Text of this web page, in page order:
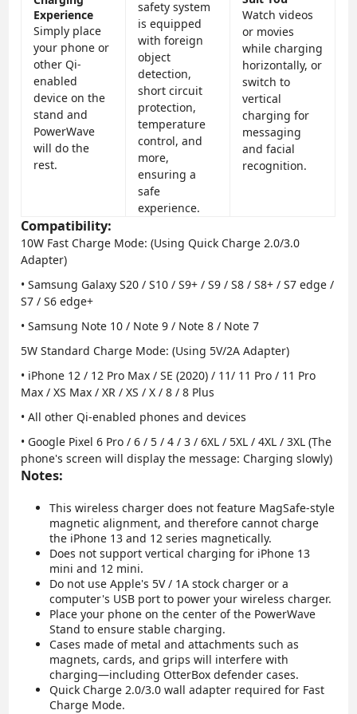
Experience
Simply place
your phone or
other Qi-
enabled
device on the
stand and
PowerWave
will do the
rest.
safety system
is equipped
with foreign
object
detection,
short circuit
protection,
temperature
control, and
more,
ensuring a
safe
experience.
Watch videos
or movies
while charging
horizontally, or
switch to
vertical
charging for
messaging
and facial
recognition.
Compatibility:
10W Fast Charge Mode: (Using Quick Charge 2.0/3.0
Adapter)
• Samsung Galaxy S20 / S10 / S9+ / S9 / S8 / S8+ / S7 edge /
S7 / S6 edge+
• Samsung Note 10 / Note 9 / Note 8 / Note 7
5W Standard Charge Mode: (Using 5V/2A Adapter)
• iPhone 12 / 12 Pro Max / SE (2020) / 11/ 11 Pro / 11 Pro
Max / XS Max / XR / XS / X / 8 / 8 Plus
• All other Qi-enabled phones and devices
• Google Pixel 6 Pro / 6 / 5 / 4 / 3 / 6XL / 5XL / 4XL / 3XL (The
phone's screen will display the message: Charging slowly)
Notes:
This wireless charger does not feature MagSafe-style
magnetic alignment, and therefore cannot charge
the iPhone 13 and 12 series magnetically.
Does not support vertical charging for iPhone 13
mini and 12 mini.
Do not use Apple's 5V / 1A stock charger or a
computer's USB port to power your wireless charger.
Place your phone on the center of the PowerWave
Stand to ensure stable charging.
Cases made of metal and attachments such as
magnets, cards, and grips will interfere with
charging—including OtterBox defender cases.
Quick Charge 2.0/3.0 wall adapter required for Fast
Charge Mode.